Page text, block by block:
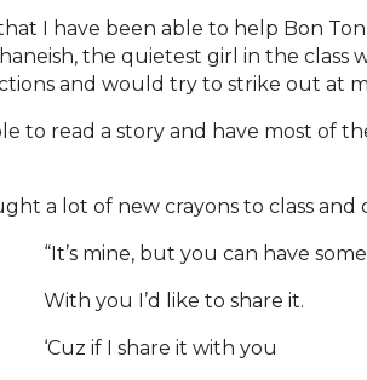
I have been able to help Bon
the quietest girl in the
and would try to strike out at
to read a story and have most
a lot of new crayons to class
but you can have
I’d like to share it.
share it with you